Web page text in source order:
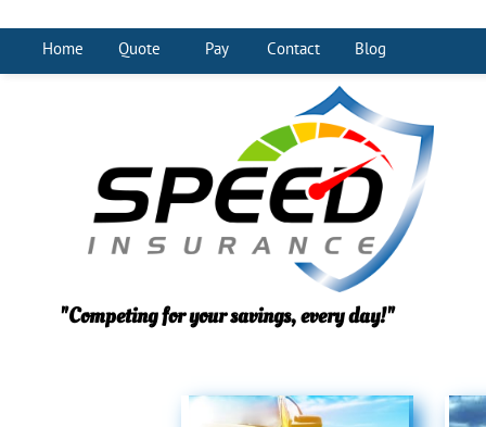
Home Quote Pay Contact Blog
"Competing for your savings, every day!"